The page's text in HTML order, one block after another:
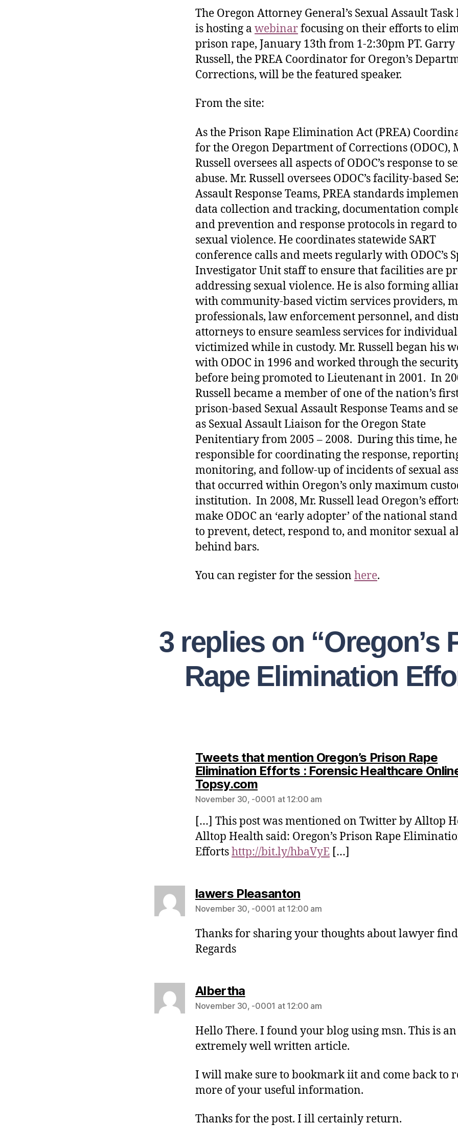
The Oregon Attorney General’s Sexual Assault Task
is hosting a webinarfocusing on their efforts to
prison rape, January 13th from 1-2:30pm PT. Garry
Russell, the PREA Coordinator for Oregon’s
Corrections, will be the featured speaker.
From the site:
As the Prison Rape Elimination Act (PREA)
for the Oregon Department of Corrections (ODOC),
Russell oversees all aspects of ODOC’s response to
abuse. Mr. Russell oversees ODOC’s facility-based
Assault Response Teams, PREA standards
data collection and tracking, documentation
and prevention and response protocols in regard to
sexual violence. He coordinates statewide SART
conference calls and meets regularly with ODOC’s
Investigator Unit staff to ensure that facilities are
addressing sexual violence. He is also forming
with community-based victim services providers,
professionals, law enforcement personnel, and
attorneys to ensure seamless services for
victimized while in custody. Mr. Russell began his
with ODOC in 1996 and worked through the
before being promoted to Lieutenant in 2001. In
Russell became a member of one of the nation’s
prison-based Sexual Assault Response Teams and
as Sexual Assault Liaison for the Oregon State
Penitentiary from 2005 – 2008. During this time,
responsible for coordinating the response,
monitoring, and follow-up of incidents of sexual
that occurred within Oregon’s only maximum
institution. In 2008, Mr. Russell lead Oregon’s
make ODOC an ‘early adopter’ of the national
to prevent, detect, respond to, and monitor sexual
behind bars.
You can register for the session here.
3 replies on “Oregon’s
Rape Elimination
Tweets that mention Oregon’s Prison Rape
Elimination Efforts : Forensic Healthcare
Topsy.com
November 30, -0001 at 12:00 am
[…] This post was mentioned on Twitter by Alltop
Alltop Health said: Oregon’s Prison Rape
Effortshttp://bit.ly/hbaVyE […]
lawers Pleasanton
November 30, -0001 at 12:00 am
Thanks for sharing your thoughts about lawyer
Regards
Albertha
November 30, -0001 at 12:00 am
Hello There. I found your blog using msn. This is an
extremely well written article.
I will make sure to bookmark iit and come back to
more of your useful information.
Thanks for the post. I ill certainly return.